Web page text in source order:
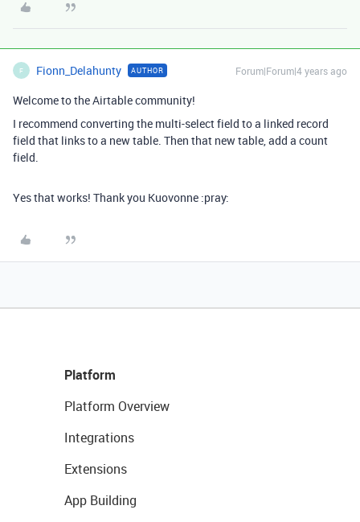
F Fionn_Delahunty AUTHOR Forum|Forum|4 years ago
Welcome to the Airtable community!
I recommend converting the multi-select field to a linked record
field that links to a new table. Then that new table, add a count
field.
Yes that works! Thank you Kuovonne :pray:
Platform
Platform Overview
Integrations
Extensions
App Building